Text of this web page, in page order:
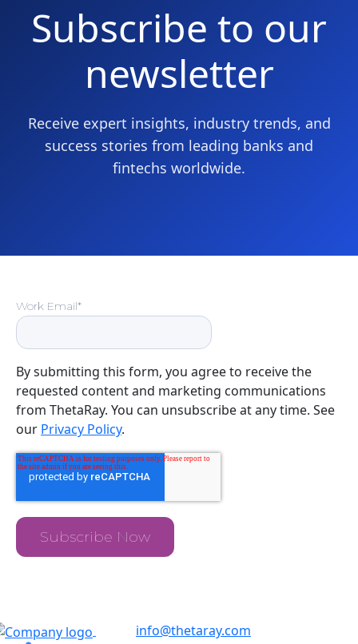
Subscribe to our
newsletter
Receive expert insights, industry trends, and
success stories from leading banks and
fintechs worldwide.
Work Email*
By submitting this form, you agree to receive the
requested content and marketing communications
from ThetaRay. You can unsubscribe at any time. See
our Privacy Policy.
info@thetaray.com